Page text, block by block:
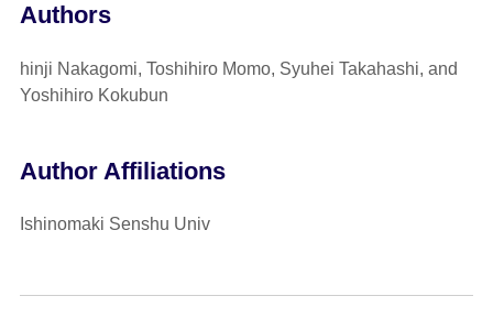
Authors
hinji Nakagomi, Toshihiro Momo, Syuhei Takahashi, and
Yoshihiro Kokubun
Author Affiliations
Ishinomaki Senshu Univ